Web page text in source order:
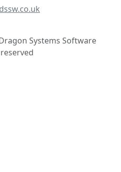
dssw.co.uk
Systems Software